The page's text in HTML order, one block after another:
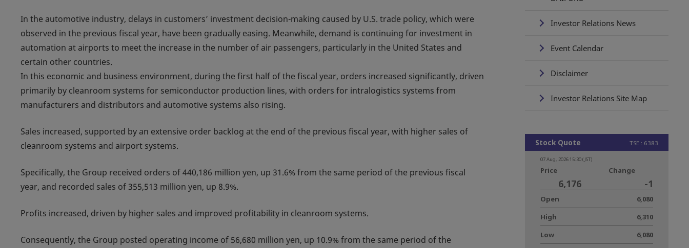
In the automotive industry, delays in customers’ investment decision-making caused by U.S. trade policy, which were
observed in the previous fiscal year, have been gradually easing. Meanwhile, demand is continuing for investment in
automation at airports to meet the increase in the number of air passengers, particularly in the United States and
certain other countries.
In this economic and business environment, during the first half of the fiscal year, orders increased significantly, driven
primarily by cleanroom systems for semiconductor production lines, with orders for intralogistics systems from
manufacturers and distributors and automotive systems also rising.
Sales increased, supported by an extensive order backlog at the end of the previous fiscal year, with higher sales of
cleanroom systems and airport systems.
Specifically, the Group received orders of 440,186 million yen, up 31.6% from the same period of the previous fiscal
year, and recorded sales of 355,513 million yen, up 8.9%.
Profits increased, driven by higher sales and improved profitability in cleanroom systems.
Consequently, the Group posted operating income of 56,680 million yen, up 10.9% from the same period of the
Investor Relations News
Event Calendar
Disclaimer
Investor Relations Site Map